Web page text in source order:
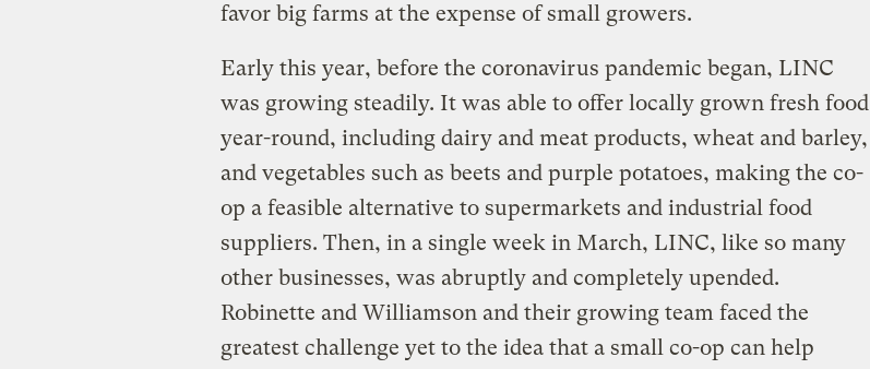
favor big farms at the expense of small growers.
Early this year, before the coronavirus pandemic began, LINC
was growing steadily. It was able to offer locally grown fresh food
year-round, including dairy and meat products, wheat and barley,
and vegetables such as beets and purple potatoes, making the co-
op a feasible alternative to supermarkets and industrial food
suppliers. Then, in a single week in March, LINC, like so many
other businesses, was abruptly and completely upended.
Robinette and Williamson and their growing team faced the
greatest challenge yet to the idea that a small co-op can help